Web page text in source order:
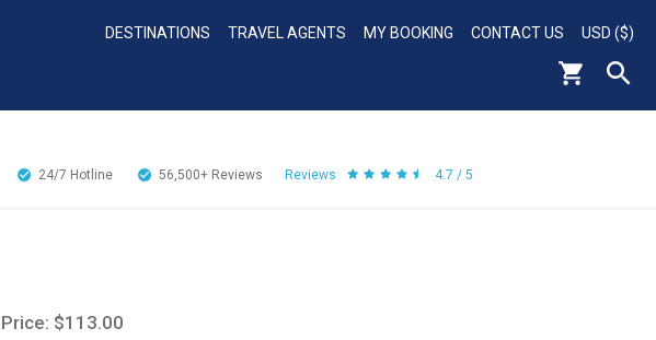
DESTINATIONS TRAVEL AGENTS MY BOOKING CONTACT US USD ($)
24/7 Hotline 56,500+ Reviews Reviews 4.7 / 5
Price: $113.00